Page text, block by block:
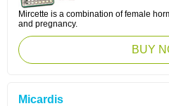
Mircette is a combination of female
and pregnancy.
BUY
Micardis